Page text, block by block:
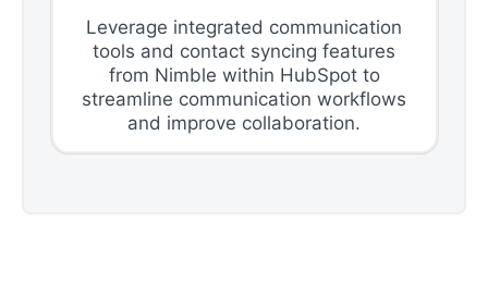
Leverage integrated communication
tools and contact syncing features
from Nimble within HubSpot to
streamline communication workflows
and improve collaboration.